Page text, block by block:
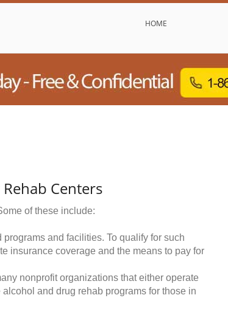
HOME
Centers
of these include:
and facilities. To qualify for such
insurance coverage and the means to pay for
nonprofit organizations that either operate
and drug rehab programs for those in